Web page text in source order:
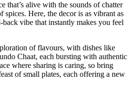
that’s alive with the sounds of chatter
spices. Here, the decor is as vibrant as
vibe that instantly makes you feel
of flavours, with dishes like
Chaat, each bursting with authentic
where sharing is caring, so bring
of small plates, each offering a new